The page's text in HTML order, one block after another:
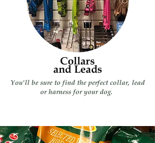
Collars
and Leads
You'll be sure to find the perfect collar, lead
or harness for your dog.